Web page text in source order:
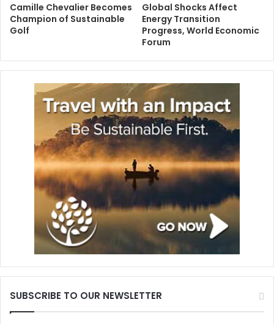
Camille Chevalier Becomes
Champion of Sustainable
Golf
Global Shocks Affect
Energy Transition
Progress, World Economic
Forum
SUBSCRIBE TO OUR NEWSLETTER